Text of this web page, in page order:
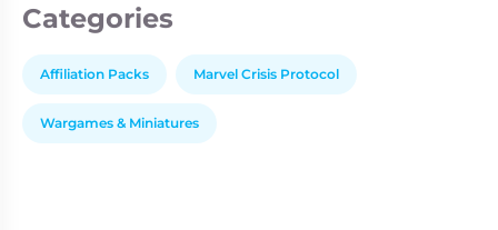
Categories
Affiliation Packs Marvel Crisis Protocol
Wargames & Miniatures